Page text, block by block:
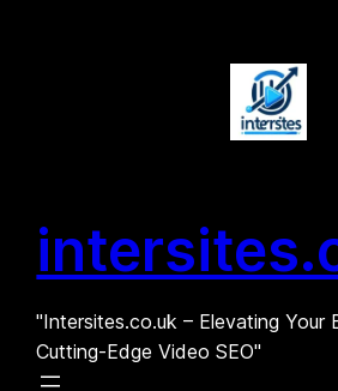
"Intersites.co.uk – Elevating Your
Cutting-Edge Video SEO"